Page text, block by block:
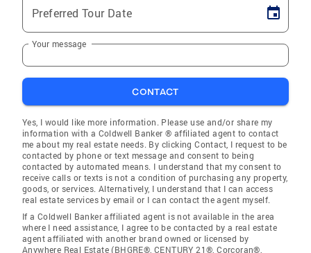
Preferred Tour Date
Your message
CONTACT
Yes, I would like more information. Please use and/or share my
information with a Coldwell Banker ® affiliated agent to contact
me about my real estate needs. By clicking Contact, I request to be
contacted by phone or text message and consent to being
contacted by automated means. I understand that my consent to
receive calls or texts is not a condition of purchasing any property,
goods, or services. Alternatively, I understand that I can access
real estate services by email or I can contact the agent myself.
If a Coldwell Banker affiliated agent is not available in the area
where I need assistance, I agree to be contacted by a real estate
agent affiliated with another brand owned or licensed by
Anywhere Real Estate (BHGRE®, CENTURY 21®, Corcoran®,